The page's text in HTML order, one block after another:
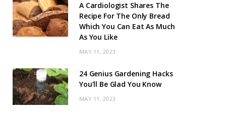
A Cardiologist Shares The
Recipe For The Only Bread
Which You Can Eat As Much
As You Like
MAY 11, 2023
24 Genius Gardening Hacks
You’ll Be Glad You Know
MAY 11, 2023